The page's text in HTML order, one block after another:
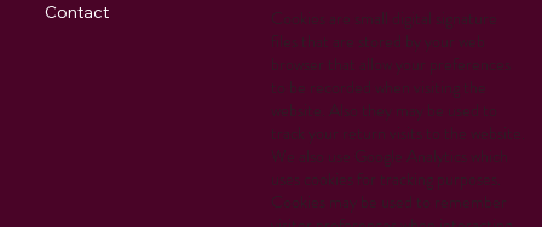
Cookies are small digital signature
files that are stored by your web
browser that allow your preferences
to be recorded when visiting the
website. Also they may be used to
track your return visits to the website.
We also use Google Analytics which
uses cookies for tracking purposes.
Cookies may be used to remember
Contact